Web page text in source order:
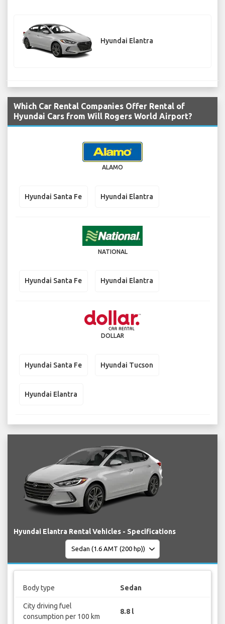
Hyundai Elantra
Which Car Rental Companies Offer Rental of
Hyundai Cars from Will Rogers World Airport?
ALAMO
Hyundai Santa Fe Hyundai Elantra
NATIONAL
Hyundai Santa Fe Hyundai Elantra
DOLLAR
Hyundai Santa Fe Hyundai Tucson
Hyundai Elantra
Hyundai Elantra Rental Vehicles - Specifications
Body type Sedan
City driving fuel
consumption per 100 km
8.8 l